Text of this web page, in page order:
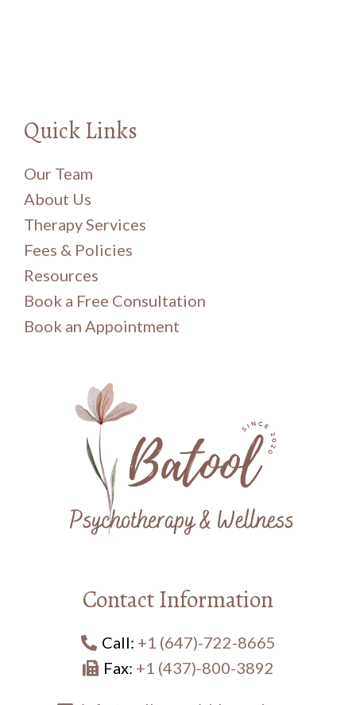
Quick Links
Our Team
About Us
Therapy Services
Fees & Policies
Resources
Book a Free Consultation
Book an Appointment
Contact Information
Call: +1 (647)-722-8665
Fax: +1 (437)-800-3892